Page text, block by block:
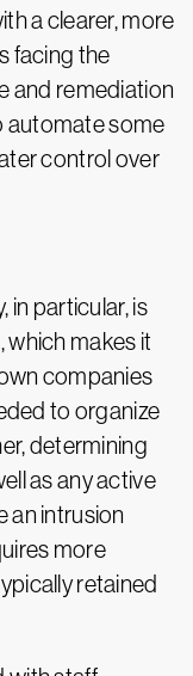
a clearer, more
facing the
and remediation
automate some
control over
in particular, is
makes it
companies
to organize
determining
as any active
an intrusion
more
retained